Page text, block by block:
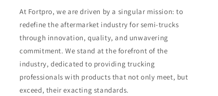
At Fortpro, we are driven by a singular mission: to
redefine the aftermarket industry for semi-trucks
through innovation, quality, and unwavering
commitment. We stand at the forefront of the
industry, dedicated to providing trucking
professionals with products that not only meet, but
exceed, their exacting standards.